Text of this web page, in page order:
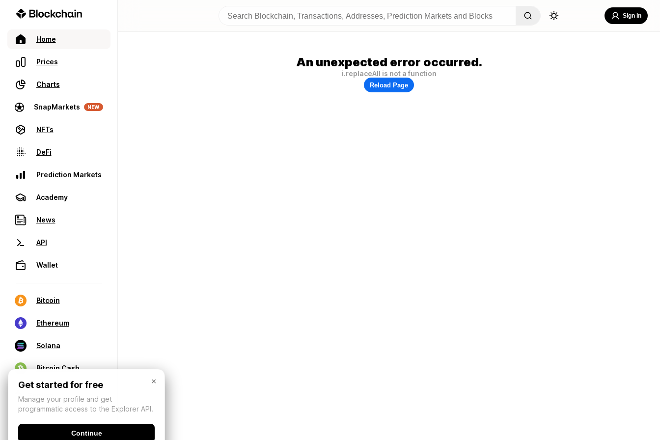
Home
Prices
Charts
SnapMarkets NEW
NFTs
DeFi
Prediction Markets
Academy
News
API
Wallet
Bitcoin
Ethereum
Solana
Bitcoin Cash
Sign In
An unexpected error occurred.
i.replaceAll is not a function
Reload Page
×
Get started for free
Manage your profile and get
programmatic access to the Explorer API.
Continue